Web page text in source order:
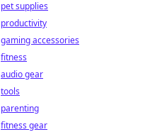
pet supplies
productivity
gaming accessories
fitness
audio gear
tools
parenting
fitness gear